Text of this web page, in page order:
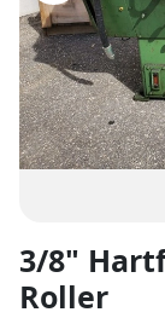
3/8"
Roller